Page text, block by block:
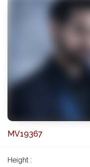
MV19367
Height :